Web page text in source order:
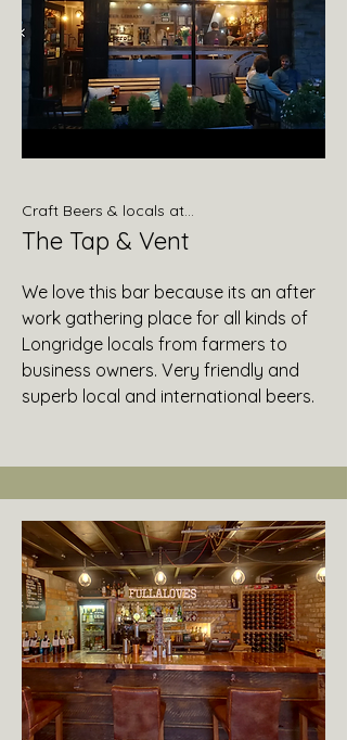
Craft Beers & locals at...
The Tap & Vent
We love this bar because its an after
work gathering place for all kinds of
Longridge locals from farmers to
business owners. Very friendly and
superb local and international beers.